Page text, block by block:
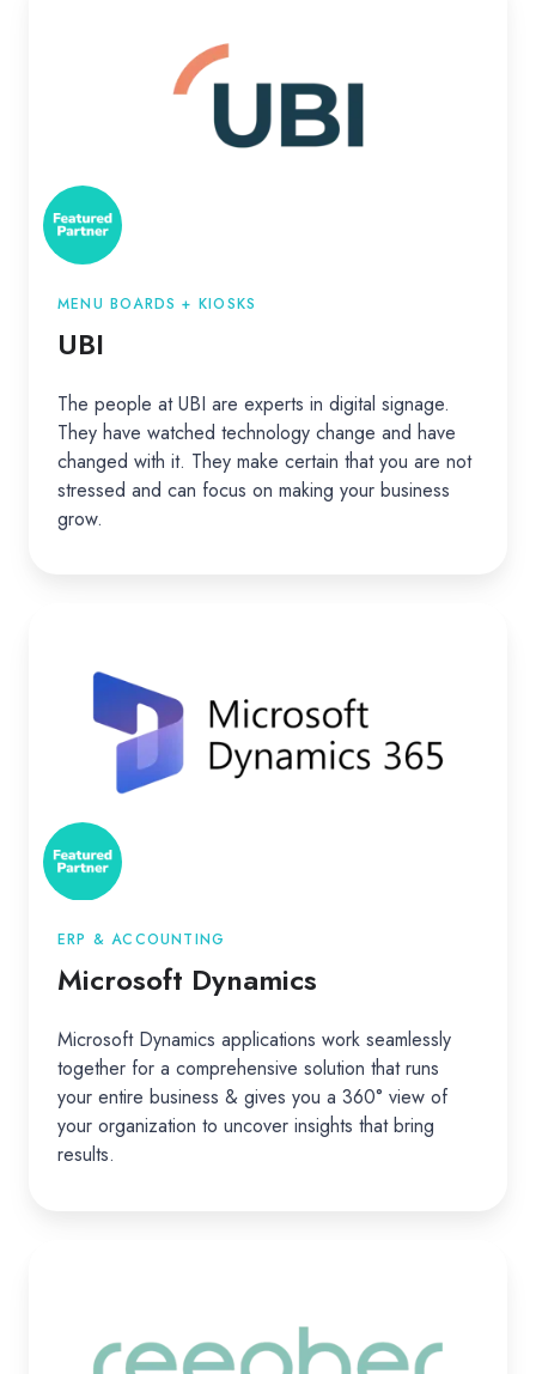
MENU BOARDS + KIOSKS
UBI
The people at UBI are experts in digital signage.
They have watched technology change and have
changed with it. They make certain that you are not
stressed and can focus on making your business
grow.
ERP & ACCOUNTING
Microsoft Dynamics
Microsoft Dynamics applications work seamlessly
together for a comprehensive solution that runs
your entire business & gives you a 360° view of
your organization to uncover insights that bring
results.